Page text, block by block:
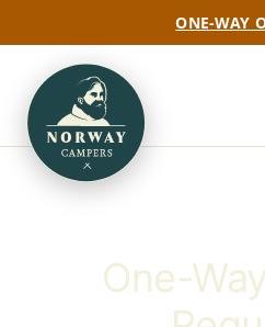
ONE-WAY
One-